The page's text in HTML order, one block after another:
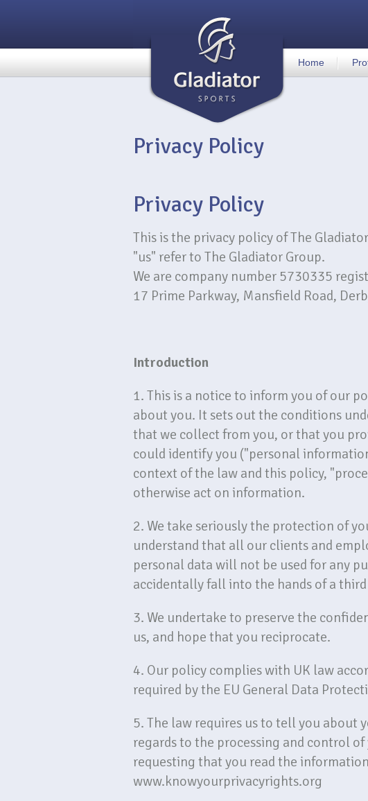
Home
Privacy Policy
Privacy Policy
This is the privacy policy of The
"us" refer to The Gladiator Group.
We are company number 5730335
17 Prime Parkway, Mansfield Road,
Introduction
1. This is a notice to inform you of our
about you. It sets out the conditions
that we collect from you, or that you
could identify you ("personal
context of the law and this policy,
otherwise act on information.
2. We take seriously the protection of
understand that all our clients and
personal data will not be used for any
accidentally fall into the hands of a
3. We undertake to preserve the
us, and hope that you reciprocate.
4. Our policy complies with UK law
required by the EU General Data
5. The law requires us to tell you about
regards to the processing and control
requesting that you read the
www.knowyourprivacyrights.org